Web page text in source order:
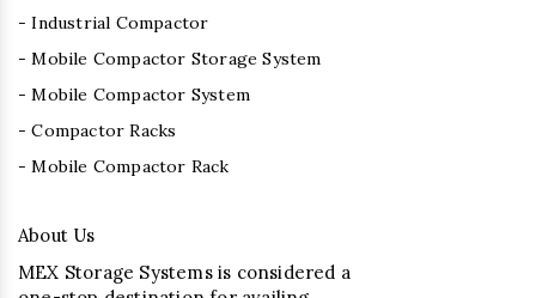
- Industrial Compactor
- Mobile Compactor Storage System
- Mobile Compactor System
- Compactor Racks
- Mobile Compactor Rack
About Us
MEX Storage Systems is considered a